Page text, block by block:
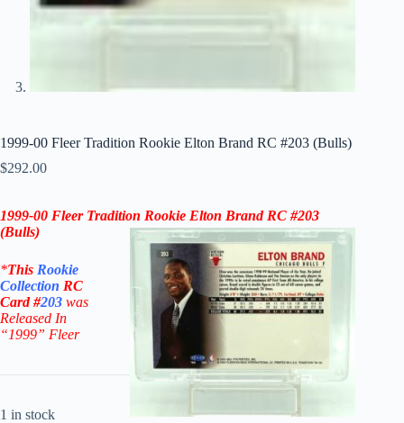
1999-00 Fleer Tradition Rookie Elton Brand RC #203 (Bulls)
$292.00
1999-00 Fleer Tradition Rookie Elton Brand RC #203
(Bulls)
*This Rookie
Collection RC
Card #203 was
Released In
“1999” Fleer
1 in stock